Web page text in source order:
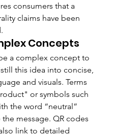
consumers that a
claims have been
Concepts
a complex concept to
this idea into concise,
and visuals. Terms
or symbols such
the word “neutral”
message. QR codes
link to detailed